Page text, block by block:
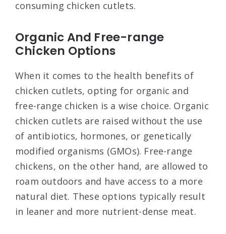
consuming chicken cutlets.
Organic And Free-range
Chicken Options
When it comes to the health benefits of
chicken cutlets, opting for organic and
free-range chicken is a wise choice. Organic
chicken cutlets are raised without the use
of antibiotics, hormones, or genetically
modified organisms (GMOs). Free-range
chickens, on the other hand, are allowed to
roam outdoors and have access to a more
natural diet. These options typically result
in leaner and more nutrient-dense meat.